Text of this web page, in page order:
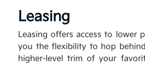
Leasing
Leasing offers access to lower
you the flexibility to hop
higher-level trim of your